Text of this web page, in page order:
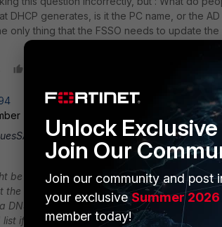
DHCP generates, is it the PC name, or the
only thing that the FSSO needs to update
wrote:
be asking this question incorrectly, but :
the DNS entry that DHCP generates, is it the
DNS entry? And, is this the only thing that
list if a change happens?
Unlock
Join Our
Join our community and post
your exclusiveSummer
member today!